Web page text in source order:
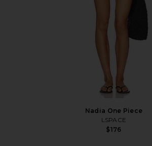
Nadia One Piece
LSPACE
$176